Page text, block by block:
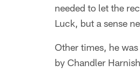
needed to let the
Luck, but a sense
Other times, he
by Chandler